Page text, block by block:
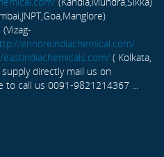
(Vizag-
ennoreindiachemical.com/
( Kolkata,
supply directly mail us on
to call us 0091-9821214367 ...